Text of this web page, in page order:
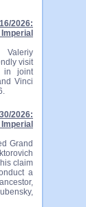
2026:
visit
in joint
Vinci
2026:
Grand
claim
a